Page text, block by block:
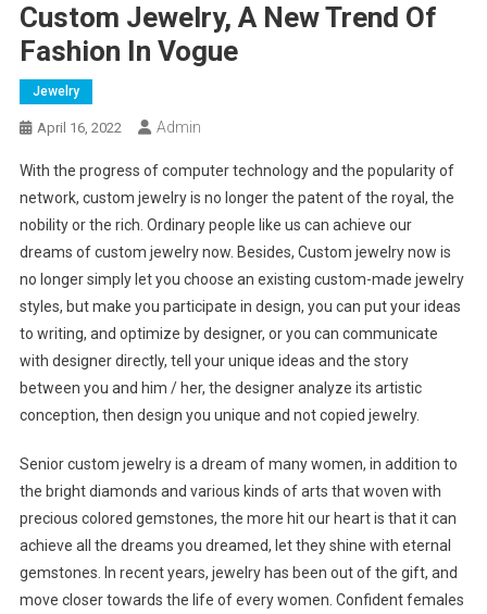
Custom Jewelry, A New Trend Of
Fashion In Vogue
Jewelry
April 16, 2022 Admin
With the progress of computer technology and the popularity of
network, custom jewelry is no longer the patent of the royal, the
nobility or the rich. Ordinary people like us can achieve our
dreams of custom jewelry now. Besides, Custom jewelry now is
no longer simply let you choose an existing custom-made jewelry
styles, but make you participate in design, you can put your ideas
to writing, and optimize by designer, or you can communicate
with designer directly, tell your unique ideas and the story
between you and him / her, the designer analyze its artistic
conception, then design you unique and not copied jewelry.
Senior custom jewelry is a dream of many women, in addition to
the bright diamonds and various kinds of arts that woven with
precious colored gemstones, the more hit our heart is that it can
achieve all the dreams you dreamed, let they shine with eternal
gemstones. In recent years, jewelry has been out of the gift, and
move closer towards the life of every women. Confident females